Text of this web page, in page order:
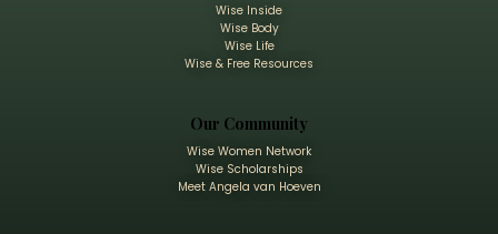
Wise Inside
Wise Body
Wise Life
Wise & Free Resources
Our Community
Wise Women Network
Wise Scholarships
Meet Angela van Hoeven